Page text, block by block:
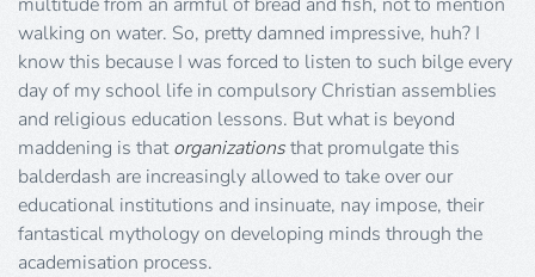
walking on water. So, pretty damned impressive, huh? I
know this because I was forced to listen to such bilge every
day of my school life in compulsory Christian assemblies
and religious education lessons. But what is beyond
maddening is thatorganizationsthat promulgate this
balderdash are increasingly allowed to take over our
educational institutions and insinuate, nay impose, their
fantastical mythology on developing minds through the
academisation process.